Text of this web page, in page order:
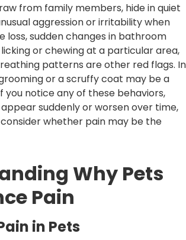
from family members, hide in quiet
aggression or irritability when
loss, sudden changes in bathroom
or chewing at a particular area,
patterns are other red flags. In
or a scruffy coat may be a
you notice any of these behaviors,
suddenly or worsen over time,
whether pain may be the
Why Pets
Pain
in Pets